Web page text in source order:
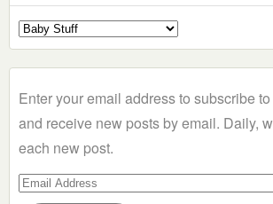
Select
a
Enter your email address to subscribe
and receive new posts by email. Daily,
each new post.
Email